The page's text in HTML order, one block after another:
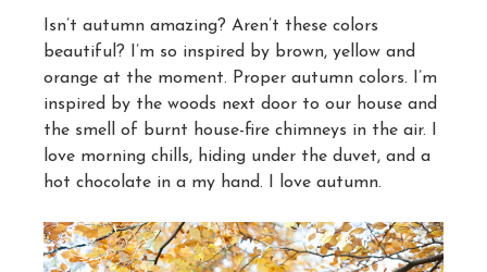
Isn’t autumn amazing? Aren’t these colors
beautiful? I’m so inspired by brown, yellow and
orange at the moment. Proper autumn colors. I’m
inspired by the woods next door to our house and
the smell of burnt house-fire chimneys in the air. I
love morning chills, hiding under the duvet, and a
hot chocolate in a my hand. I love autumn.